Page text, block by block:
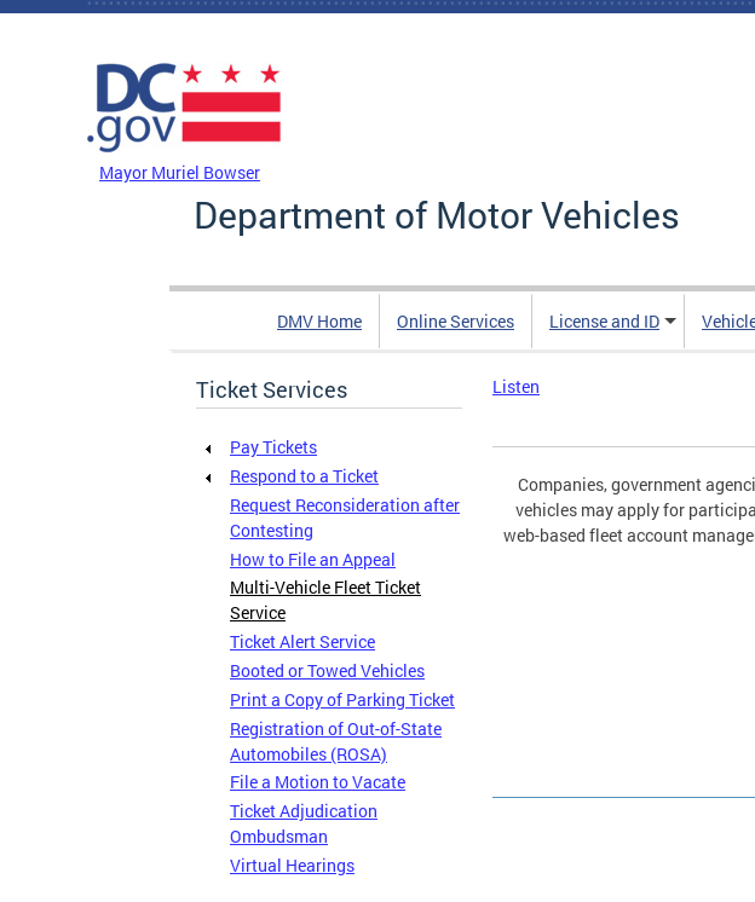
Skip to main content
Mayor Muriel Bowser
Department of Motor Vehicles
DMV Home Online Services License and ID
Ticket Services
Pay Tickets
Respond to a Ticket
Request Reconsideration after
Contesting
How to File an Appeal
Multi-Vehicle Fleet Ticket
Service
Ticket Alert Service
Booted or Towed Vehicles
Print a Copy of Parking Ticket
Registration of Out-of-State
Automobiles (ROSA)
File a Motion to Vacate
Ticket Adjudication
Ombudsman
Virtual Hearings
Listen
Companies, government
vehicles may apply for
web-based fleet account